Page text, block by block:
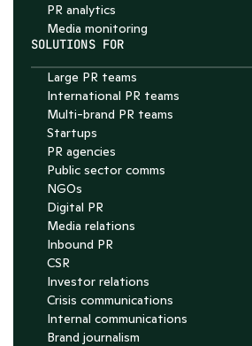
PR analytics
Media monitoring
SOLUTIONS FOR
Large PR teams
International PR teams
Multi-brand PR teams
Startups
PR agencies
Public sector comms
NGOs
Digital PR
Media relations
Inbound PR
CSR
Investor relations
Crisis communications
Internal communications
Brand journalism